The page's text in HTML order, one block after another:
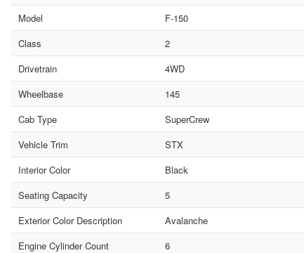
Model
F-150
Class
2
Drivetrain
4WD
Wheelbase
145
Cab Type
SuperCrew
Vehicle Trim
STX
Interior Color
Black
Seating Capacity
5
Exterior Color Description
Avalanche
Engine Cylinder Count
6